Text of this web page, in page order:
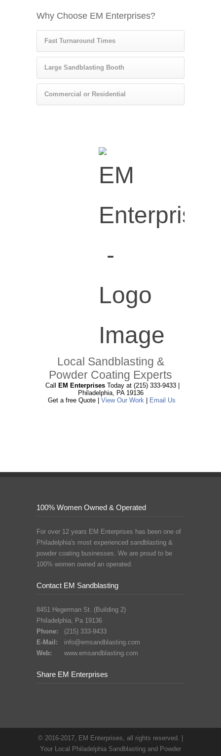
Why Choose EM Enterprises?
Fast Turnaround Times
Large Sandblasting Booth
Commercial or Residential
Local Sandblasting &
Powder Coating Experts
Call EM Enterprises Today at (215) 333-9433 |
Philadelphia, PA 19136
Get a free Quote | View Our Work| Email Us
100% Women Owned & Operated
For over 12 years EM Enterprises has been one of
Philadelphia's most experienced sandblasting &
powder coating businesses. We are proud to be
100% women owned an operated.
Contact EM Sandblasting
8451 Hegerman St. (Building 2)
Philadelphia, Pa 19136
Phone:
(215) 333-9433
E-Mail:
info@emsandblasting.com
Web:
www.emsandblasting.com
Share EM Enterprises
© 2016-2017, EM Enterprises, all rights reserved. |
Your Local Philadelphia Sandblasting and Powder